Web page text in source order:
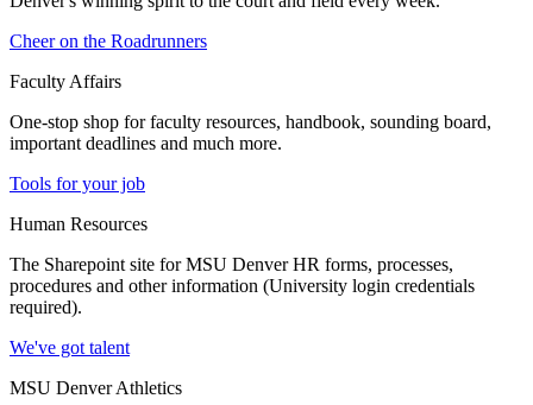
Cheer on the Roadrunners
Faculty Affairs
One-stop shop for faculty resources, handbook, sounding board,
important deadlines and much more.
Tools for your job
Human Resources
The Sharepoint site for MSU Denver HR forms, processes,
procedures and other information (University login credentials
required).
We've got talent
MSU Denver Athletics